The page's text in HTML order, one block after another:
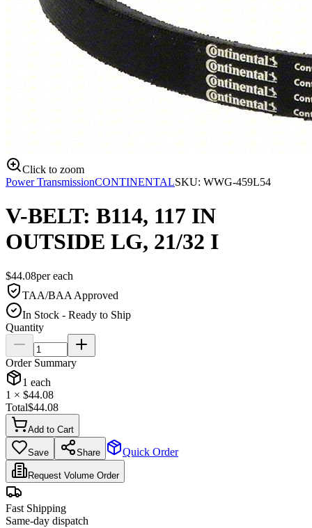
Click to zoom
Power TransmissionCONTINENTALSKU: WWG-459L54
V-BELT: B114, 117 IN
OUTSIDE LG, 21/32 I
$44.08pereach
TAA/BAA Approved
In Stock - Ready to Ship
Quantity
Order Summary
1 each
1 × $44.08
Total$44.08
Add to Cart
Save Share Quick Order
Request Volume Order
Fast Shipping
Same-day dispatch